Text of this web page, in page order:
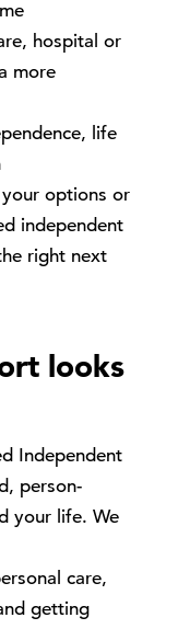
hospital or
more
life
your options or
independent
right next
looks
Independent
person-
your life. We
care,
getting